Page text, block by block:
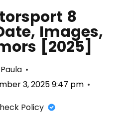
8
Images,
[2025]
3, 2025 9:47 pm
Policy